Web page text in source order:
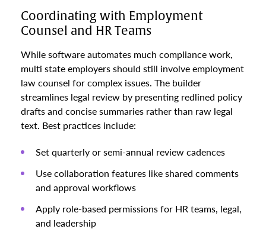
Coordinating with Employment
Counsel and HR Teams
While software automates much compliance work,
multi state employers should still involve employment
law counsel for complex issues. The builder
streamlines legal review by presenting redlined policy
drafts and concise summaries rather than raw legal
text. Best practices include:
Set quarterly or semi-annual review cadences
Use collaboration features like shared comments
and approval workflows
Apply role-based permissions for HR teams, legal,
and leadership